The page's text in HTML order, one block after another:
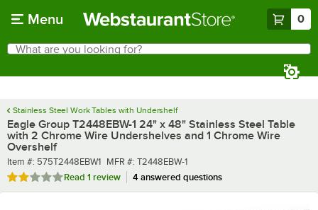
Menu 0
Search
What are you looking for?
Stainless Steel Work Tables with Undershelf
Eagle Group T2448EBW-1 24" x 48" Stainless Steel Table
with 2 Chrome Wire Undershelves and 1 Chrome Wire
Overshelf
Item number
Item #: 575T2448EBW1 MFR number
MFR #: T2448EBW-1
Rated 2 out of 5 stars
Read 1 review 4 answered questions